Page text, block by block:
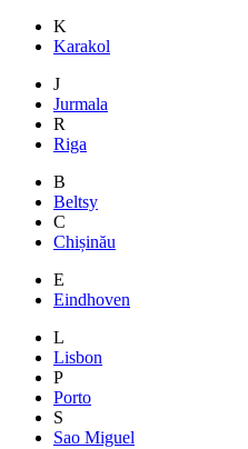
K
Karakol
J
Jurmala
R
Riga
B
Beltsy
C
Chișinău
E
Eindhoven
L
Lisbon
P
Porto
S
Sao Miguel